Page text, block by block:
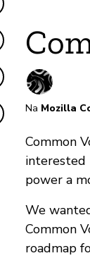
kwenye
kwenye
kwa Barua
kwenye
Na Mozilla
Common
interested
power a
We
Common
roadmap